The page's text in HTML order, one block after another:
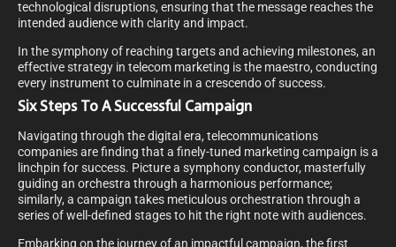
technological disruptions, ensuring that the message reaches the
intended audience with clarity and impact.
In the symphony of reaching targets and achieving milestones, an
effective strategy in telecom marketing is the maestro, conducting
every instrument to culminate in a crescendo of success.
Six Steps To A Successful Campaign
Navigating through the digital era, telecommunications
companies are finding that a finely-tuned marketing campaign is a
linchpin for success. Picture a symphony conductor, masterfully
guiding an orchestra through a harmonious performance;
similarly, a campaign takes meticulous orchestration through a
series of well-defined stages to hit the right note with audiences.
Embarking on the journey of an impactful campaign, the first